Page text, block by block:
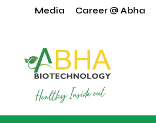
Media Career @ Abha